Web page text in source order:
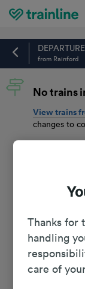
Home
from Rainford
No trains
View trains
changes to
Thanks for
handling
care of